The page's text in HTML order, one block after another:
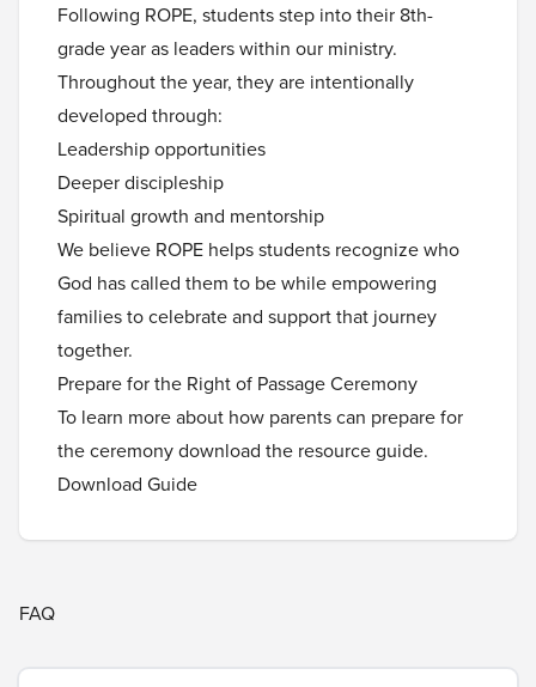
Following ROPE, students step into their 8th-
grade year as leaders within our ministry.
Throughout the year, they are intentionally
developed through:
Leadership opportunities
Deeper discipleship
Spiritual growth and mentorship
We believe ROPE helps students recognize who
God has called them to be while empowering
families to celebrate and support that journey
together.
Prepare for the Right of Passage Ceremony
To learn more about how parents can prepare for
the ceremony download the resource guide.
Download Guide
FAQ